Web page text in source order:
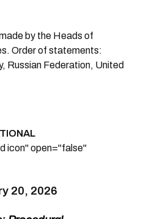
by the Heads of
Order of statements:
Russian Federation, United
icon" open="false"
20, 2026